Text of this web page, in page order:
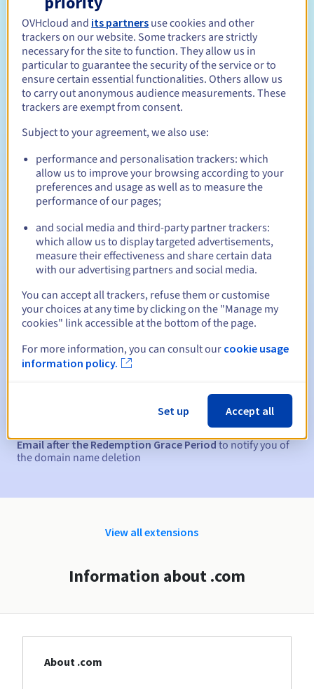
Eligibility conditions
Who can register a .com?
Open to all natural or legal persons, without geographical
restriction.
Management rules and notifications
Registration period Between 1 and 10 years
Renewal period Between 1 and 10 years
Redemption period
Warning emails:60, 30, 15, 7 and 3 days before the expiry
date
to notify you of the domain name
Email after the Redemption Grace Periodto notify you of
the domain name deletion
View all extensions
Information about .com
About .com
OVHcloud and its partners use cookies and other
trackers on our website. Some trackers are strictly
necessary for the site to function. They allow us in
particular to guarantee the security of the service or to
ensure certain essential functionalities. Others allow us
to carry out anonymous audience measurements. These
trackers are exempt from consent.
Subject to your agreement, we also use:
performance and personalisation trackers: which
allow us to improve your browsing according to your
preferences and usage as well as to measure the
performance of our pages;
and social media and third-party partner trackers:
which allow us to display targeted advertisements,
measure their effectiveness and share certain data
with our advertising partners and social media.
You can accept all trackers, refuse them or customise
your choices at any time by clicking on the "Manage my
cookies" link accessible at the bottom of the page.
For more information, you can consult our cookie usage
information policy.
Set up Accept all